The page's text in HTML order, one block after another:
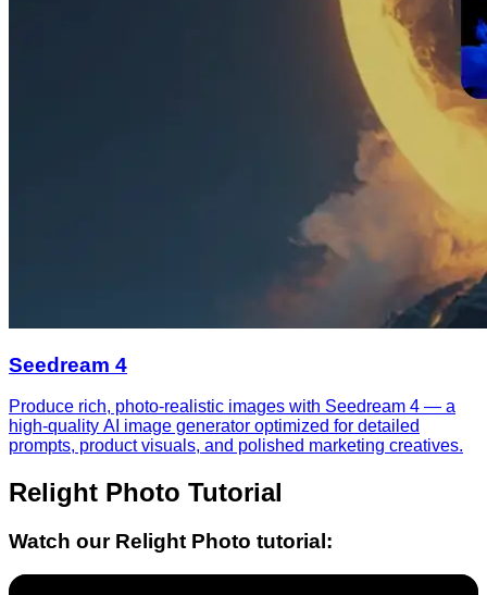
Seedream 4
Produce rich, photo-realistic images with Seedream 4 — a
high-quality AI image generator optimized for detailed
prompts, product visuals, and polished marketing creatives.
Relight Photo Tutorial
Watch our Relight Photo tutorial: